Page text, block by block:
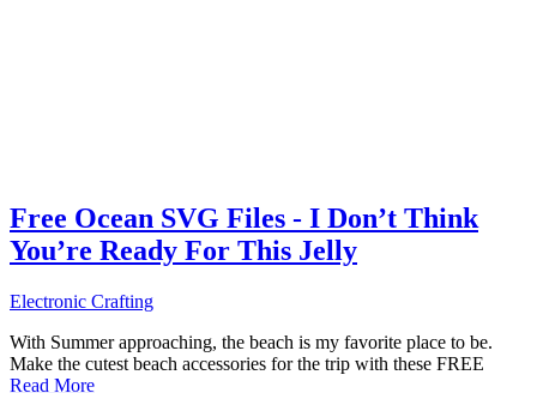
Free Ocean SVG Files - I Don’t Think
You’re Ready For This Jelly
Electronic Crafting
With Summer approaching, the beach is my favorite place to be.
Make the cutest beach accessories for the trip with these FREE
Read More